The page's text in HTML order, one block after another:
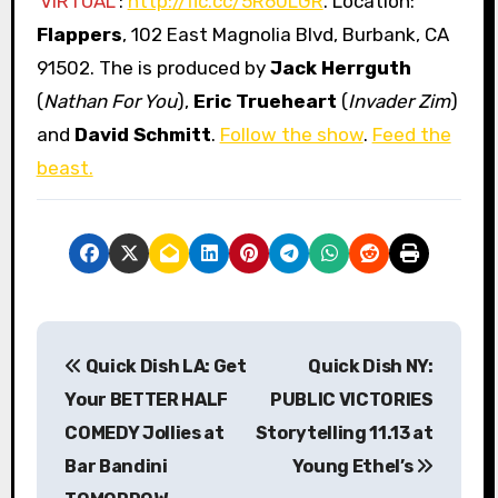
Flappers, 102 East Magnolia Blvd, Burbank, CA
91502. The is produced by Jack Herrguth
(Nathan For You), Eric Trueheart (Invader Zim)
and David Schmitt. Follow the show. Feed the
beast.
P
Quick Dish LA: Get
Your BETTER HALF
COMEDY Jollies at
Bar Bandini
Quick Dish NY:
PUBLIC VICTORIES
Storytelling 11.13 at
Young Ethel’s